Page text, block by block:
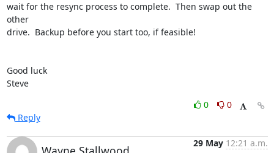
wait for the resync process to complete.  Then swap out the
other
drive.  Backup before you start too, if feasible!
Good luck
Steve
0
0
Reply
29 May 12:21 a.m.